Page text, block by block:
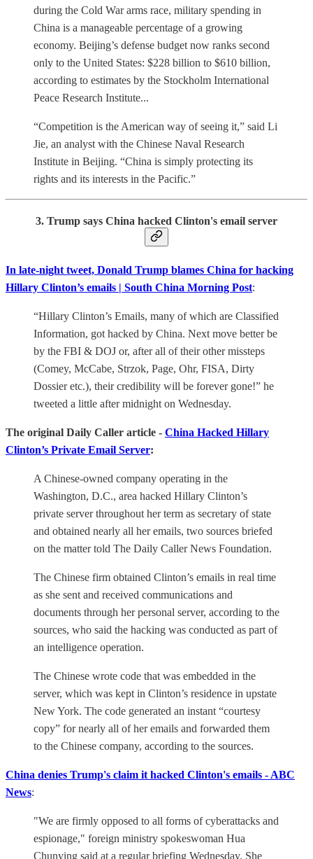
during the Cold War arms race, military spending in
China is a manageable percentage of a growing
economy. Beijing’s defense budget now ranks second
only to the United States: $228 billion to $610 billion,
according to estimates by the Stockholm International
Peace Research Institute...
“Competition is the American way of seeing it,” said Li
Jie, an analyst with the Chinese Naval Research
Institute in Beijing. “China is simply protecting its
rights and its interests in the Pacific.”
3. Trump says China hacked Clinton's email server
In late-night tweet, Donald Trump blames China for hacking
Hillary Clinton’s emails | South China Morning Post:
“Hillary Clinton’s Emails, many of which are Classified
Information, got hacked by China. Next move better be
by the FBI & DOJ or, after all of their other missteps
(Comey, McCabe, Strzok, Page, Ohr, FISA, Dirty
Dossier etc.), their credibility will be forever gone!” he
tweeted a little after midnight on Wednesday.
The original Daily Caller article - China Hacked Hillary
Clinton’s Private Email Server:
A Chinese-owned company operating in the
Washington, D.C., area hacked Hillary Clinton’s
private server throughout her term as secretary of state
and obtained nearly all her emails, two sources briefed
on the matter told The Daily Caller News Foundation.
The Chinese firm obtained Clinton’s emails in real time
as she sent and received communications and
documents through her personal server, according to the
sources, who said the hacking was conducted as part of
an intelligence operation.
The Chinese wrote code that was embedded in the
server, which was kept in Clinton’s residence in upstate
New York. The code generated an instant “courtesy
copy” for nearly all of her emails and forwarded them
to the Chinese company, according to the sources.
China denies Trump's claim it hacked Clinton's emails - ABC
News:
"We are firmly opposed to all forms of cyberattacks and
espionage," foreign ministry spokeswoman Hua
Chunying said at a regular briefing Wednesday. She